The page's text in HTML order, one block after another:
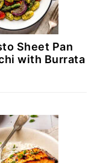
Sheet Pan
with Burrata